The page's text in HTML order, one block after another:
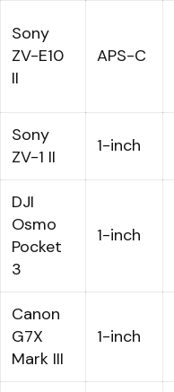
Sony
ZV-E10
II
APS-C
Sony
ZV-1 II
1-inch
DJI
Osmo
Pocket
3
1-inch
Canon
G7X
Mark III
1-inch